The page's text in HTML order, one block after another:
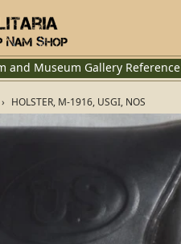
and Museum Gallery Reference
HOLSTER, M-1916, USGI, NOS